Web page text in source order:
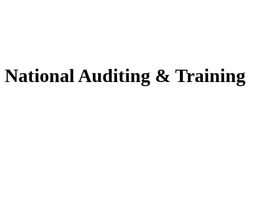
National Auditing & Training